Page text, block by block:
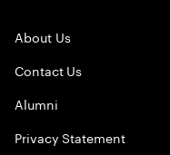
About Us
Contact Us
Alumni
Privacy Statement